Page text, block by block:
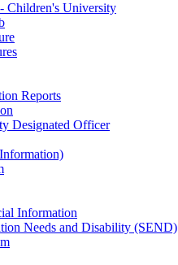
Children's University
Reports
Designated Officer
Information
Needs and Disability (SEND)